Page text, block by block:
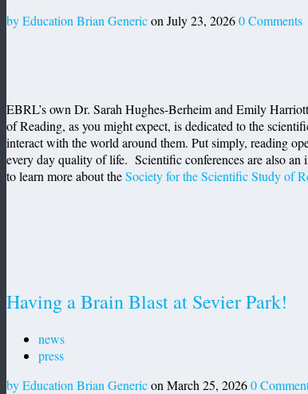
by Education Brian Genericon July 23, 20260 Comments
EBRL’s own Dr. Sarah Hughes-Berheim and Emily
of Reading, as you might expect, is dedicated to the
interact with the world around them. Put simply, reading
every day quality of life. Scientific conferences are also
to learn more about theSociety for the Scientific Study of
Having a Brain Blast at Sevier Park!
news
press
by Education Brian Genericon March 25, 20260